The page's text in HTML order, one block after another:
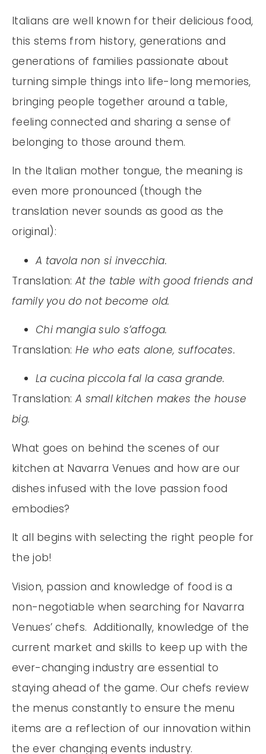
Italians are well known for their delicious food,
this stems from history, generations and
generations of families passionate about
turning simple things into life-long memories,
bringing people together around a table,
feeling connected and sharing a sense of
belonging to those around them.
In the Italian mother tongue, the meaning is
even more pronounced (though the
translation never sounds as good as the
original):
A tavola non si invecchia.
Translation: At the table with good friends and
family you do not become old.
Chi mangia sulo s’affoga.
Translation: He who eats alone, suffocates.
La cucina piccola fal la casa grande.
Translation: A small kitchen makes the house
big.
What goes on behind the scenes of our
kitchen at Navarra Venues and how are our
dishes infused with the love passion food
embodies?
It all begins with selecting the right people for
the job!
Vision, passion and knowledge of food is a
non-negotiable when searching for Navarra
Venues’ chefs. Additionally, knowledge of the
current market and skills to keep up with the
ever-changing industry are essential to
staying ahead of the game. Our chefs review
the menus constantly to ensure the menu
items are a reflection of our innovation within
the ever changing events industry.